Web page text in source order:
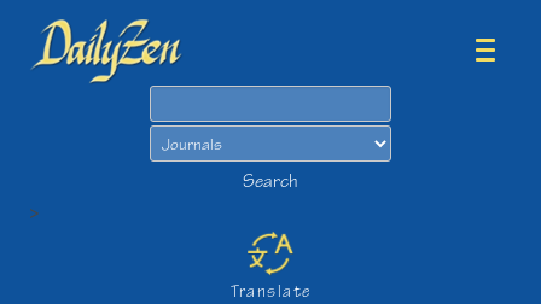
Search
>
Translate